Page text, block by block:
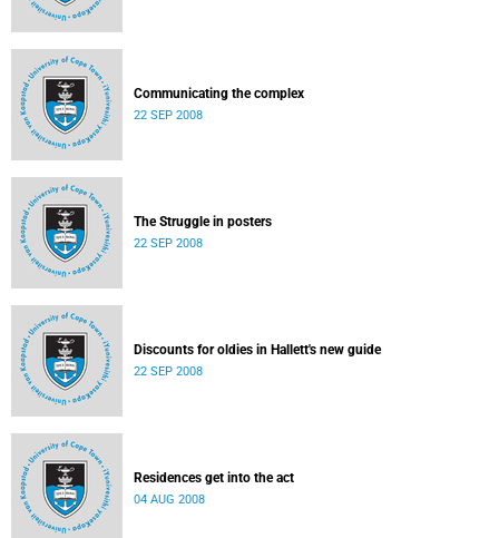
Communicating the complex
22 SEP 2008
The Struggle in posters
22 SEP 2008
Discounts for oldies in Hallett's new guide
22 SEP 2008
Residences get into the act
04 AUG 2008